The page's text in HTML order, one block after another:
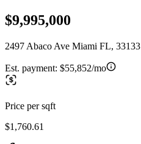
$9,995,000
2497 Abaco Ave Miami FL, 33133
Est. payment: $55,852/mo
Price per sqft
$1,760.61